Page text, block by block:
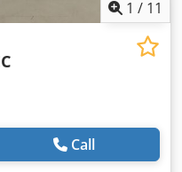
1 / 11
Call